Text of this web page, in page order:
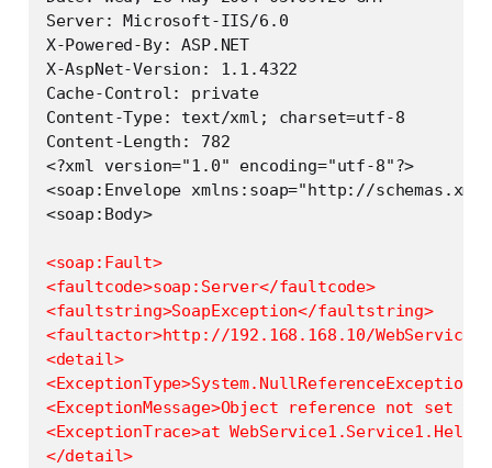
Server: Microsoft-IIS/6.0
X-Powered-By: ASP.NET
X-AspNet-Version: 1.1.4322
Cache-Control: private
Content-Type: text/xml; charset=utf-8
Content-Length: 782
<?xml version="1.0" encoding="utf-8"?>
<soap:Envelope xmlns:soap="http://
<soap:Body>
<soap:Fault>
<faultcode>soap:Server</faultcode>
<faultstring>SoapException</faultstring>
<faultactor>http://192.168.168.10/
<detail>
<ExceptionMessage>Object reference not set
<ExceptionTrace>at
</detail>